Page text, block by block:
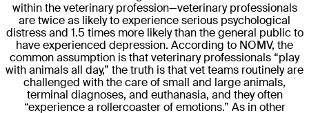
within the veterinary profession—veterinary professionals
are twice as likely to experience serious psychological
distress and 1.5 times more likely than the general public to
have experienced depression. According to NOMV, the
common assumption is that veterinary professionals “play
with animals all day,” the truth is that vet teams routinely are
challenged with the care of small and large animals,
terminal diagnoses, and euthanasia, and they often
“experience a rollercoaster of emotions.” As in other